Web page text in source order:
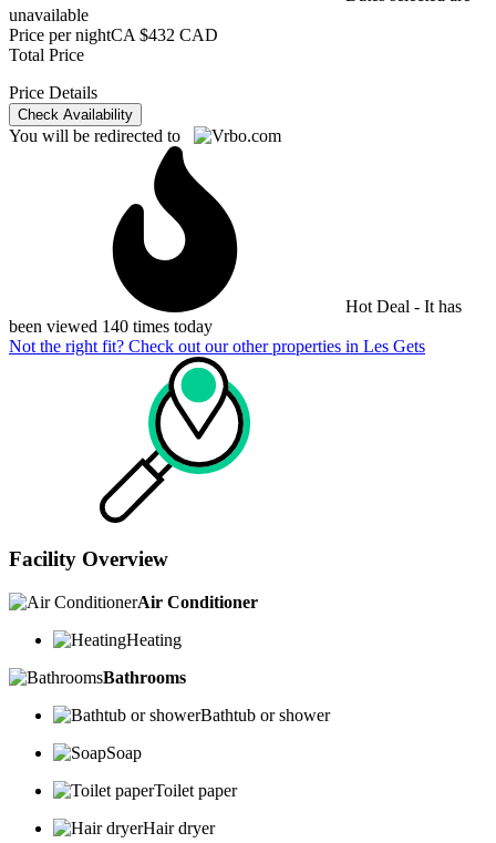
unavailable
Price per nightCA $432 CAD
Total Price
Price Details
Check Availability
You will be redirected to
Hot Deal - It has
been viewed 140 times today
Not the right fit? Check out our other properties in Les Gets
Facility Overview
Air Conditioner
Heating
Bathrooms
Bathtub or shower
Soap
Toilet paper
Hair dryer